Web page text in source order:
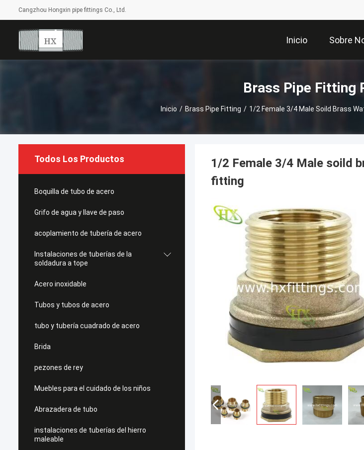
Cangzhou Hongxin pipe fittings Co., Ltd.
Inicio Sobre
Brass Pipe Fitting
Inicio / Brass Pipe Fitting / 1/2 Female 3/4 Male Soild Brass
Todos Los Productos
Boquilla de tubo de acero
Grifo de agua y llave de paso
acoplamiento de tubería de acero
Instalaciones de tuberías de la
soldadura a tope
Acero inoxidable
Tubos y tubos de acero
tubo y tubería cuadrado de acero
Brida
pezones de rey
Muebles para el cuidado de los niños
Abrazadera de tubo
instalaciones de tuberías del hierro
maleable
1/2 Female 3/4 Male soild
fitting